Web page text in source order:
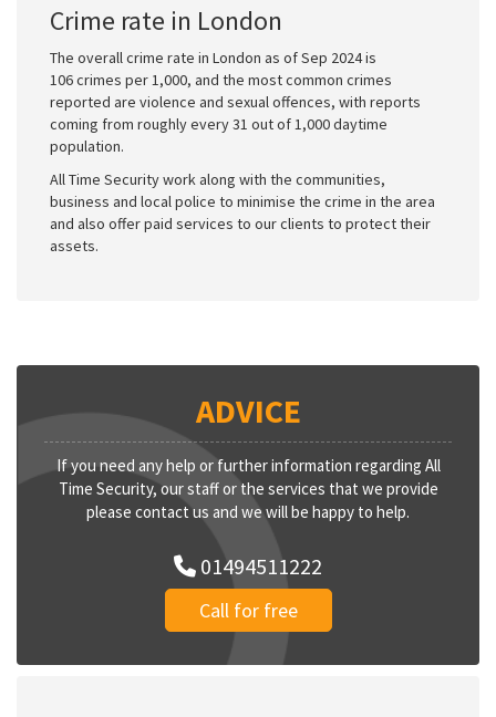
Crime rate in London
The overall crime rate in London as of Sep 2024 is
106 crimes per 1,000, and the most common crimes
reported are violence and sexual offences, with reports
coming from roughly every 31 out of 1,000 daytime
population.
All Time Security work along with the communities,
business and local police to minimise the crime in the area
and also offer paid services to our clients to protect their
assets.
ADVICE
If you need any help or further information regarding All
Time Security, our staff or the services that we provide
please contact us and we will be happy to help.
01494511222
Call for free